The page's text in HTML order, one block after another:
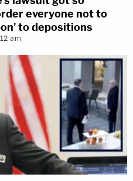
everyone not to
to depositions
am